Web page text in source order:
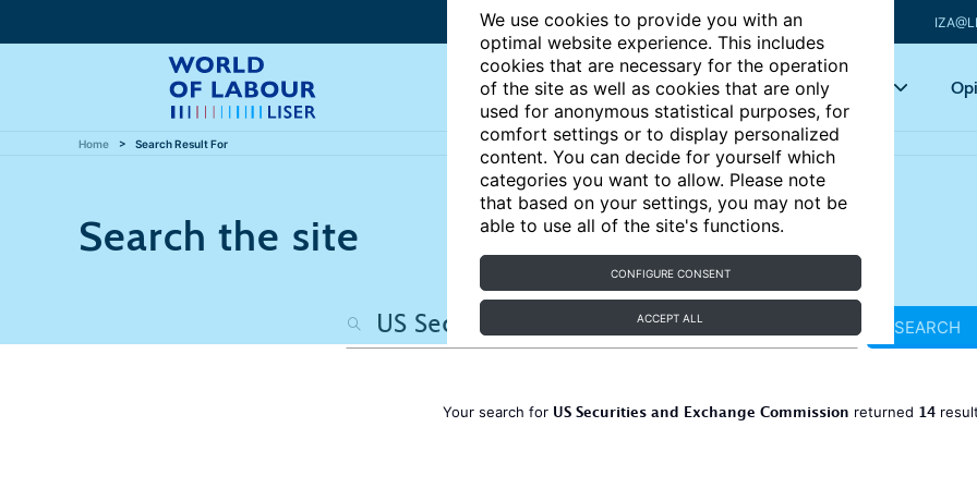
We use cookies to provide you with an
optimal website experience. This includes
cookies that are necessary for the operation
of the site as well as cookies that are only
used for anonymous statistical purposes, for
comfort settings or to display personalized
content. You can decide for yourself which
categories you want to allow. Please note
that based on your settings, you may not be
able to use all of the site's functions.
CONFIGURE CONSENT
ACCEPT ALL
Articles Key topics
Home Search Result For
Search the site
SEARCH
Your search for US Securities and Exchange Commission returned 14